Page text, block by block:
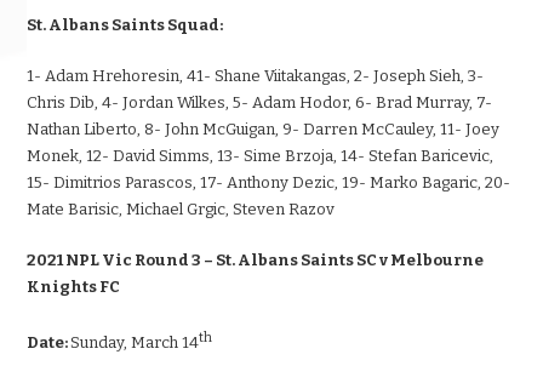
St. Albans Saints Squad:
1- Adam Hrehoresin, 41- Shane Viitakangas, 2- Joseph Sieh, 3-
Chris Dib, 4- Jordan Wilkes, 5- Adam Hodor, 6- Brad Murray, 7-
Nathan Liberto, 8- John McGuigan, 9- Darren McCauley, 11- Joey
Monek, 12- David Simms, 13- Sime Brzoja, 14- Stefan Baricevic,
15- Dimitrios Parascos, 17- Anthony Dezic, 19- Marko Bagaric, 20-
Mate Barisic, Michael Grgic, Steven Razov
2021 NPL Vic Round 3 – St. Albans Saints SC v Melbourne
Knights FC
Date:Sunday, March 14th